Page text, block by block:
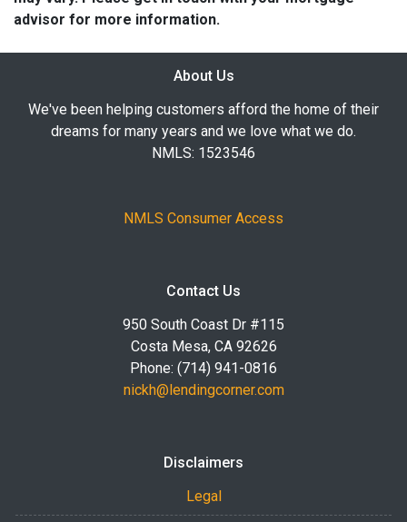
advisor for more information.
About Us
We've been helping customers afford the home of their
dreams for many years and we love what we do.
NMLS: 1523546
NMLS Consumer Access
Contact Us
950 South Coast Dr #115
Costa Mesa, CA 92626
Phone: (714) 941-0816
nickh@lendingcorner.com
Disclaimers
Legal